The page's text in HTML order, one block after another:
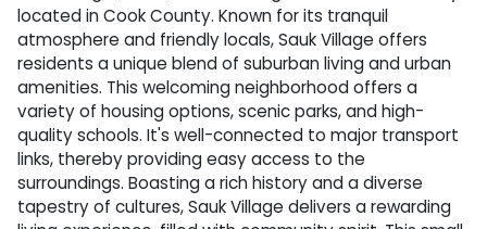
located in Cook County. Known for its tranquil
atmosphere and friendly locals, Sauk Village offers
residents a unique blend of suburban living and urban
amenities. This welcoming neighborhood offers a
variety of housing options, scenic parks, and high-
quality schools. It's well-connected to major transport
links, thereby providing easy access to the
surroundings. Boasting a rich history and a diverse
tapestry of cultures, Sauk Village delivers a rewarding